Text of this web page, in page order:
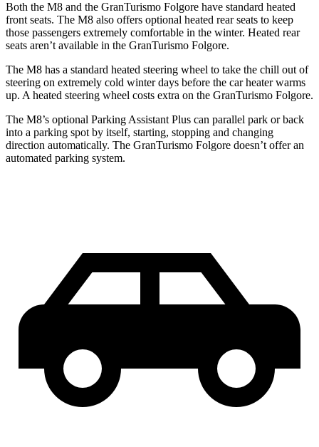
Both the M8 and the GranTurismo Folgore have standard heated
front seats. The M8 also offers optional heated rear seats to keep
those passengers extremely comfortable in the winter. Heated rear
seats aren’t available in the GranTurismo Folgore.
The M8 has a standard heated steering wheel to take the chill out of
steering on extremely cold winter days before the car heater warms
up. A heated steering wheel costs extra on the GranTurismo Folgore.
The M8’s optional Parking Assistant Plus can parallel park or back
into a parking spot by itself, starting, stopping and changing
direction automatically. The GranTurismo Folgore doesn’t offer an
automated parking system.